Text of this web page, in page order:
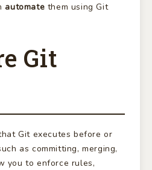
automate them using Git
Git
Git executes before or
as committing, merging,
you to enforce rules,